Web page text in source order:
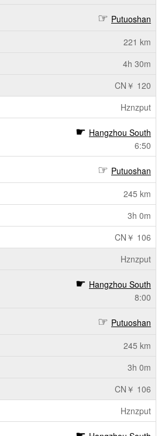
Putuoshan
221 km
4h 30m
CN￥ 120
Hznzput
Hangzhou South
6:50
Putuoshan
245 km
3h 0m
CN￥ 106
Hznzput
Hangzhou South
8:00
Putuoshan
245 km
3h 0m
CN￥ 106
Hznzput